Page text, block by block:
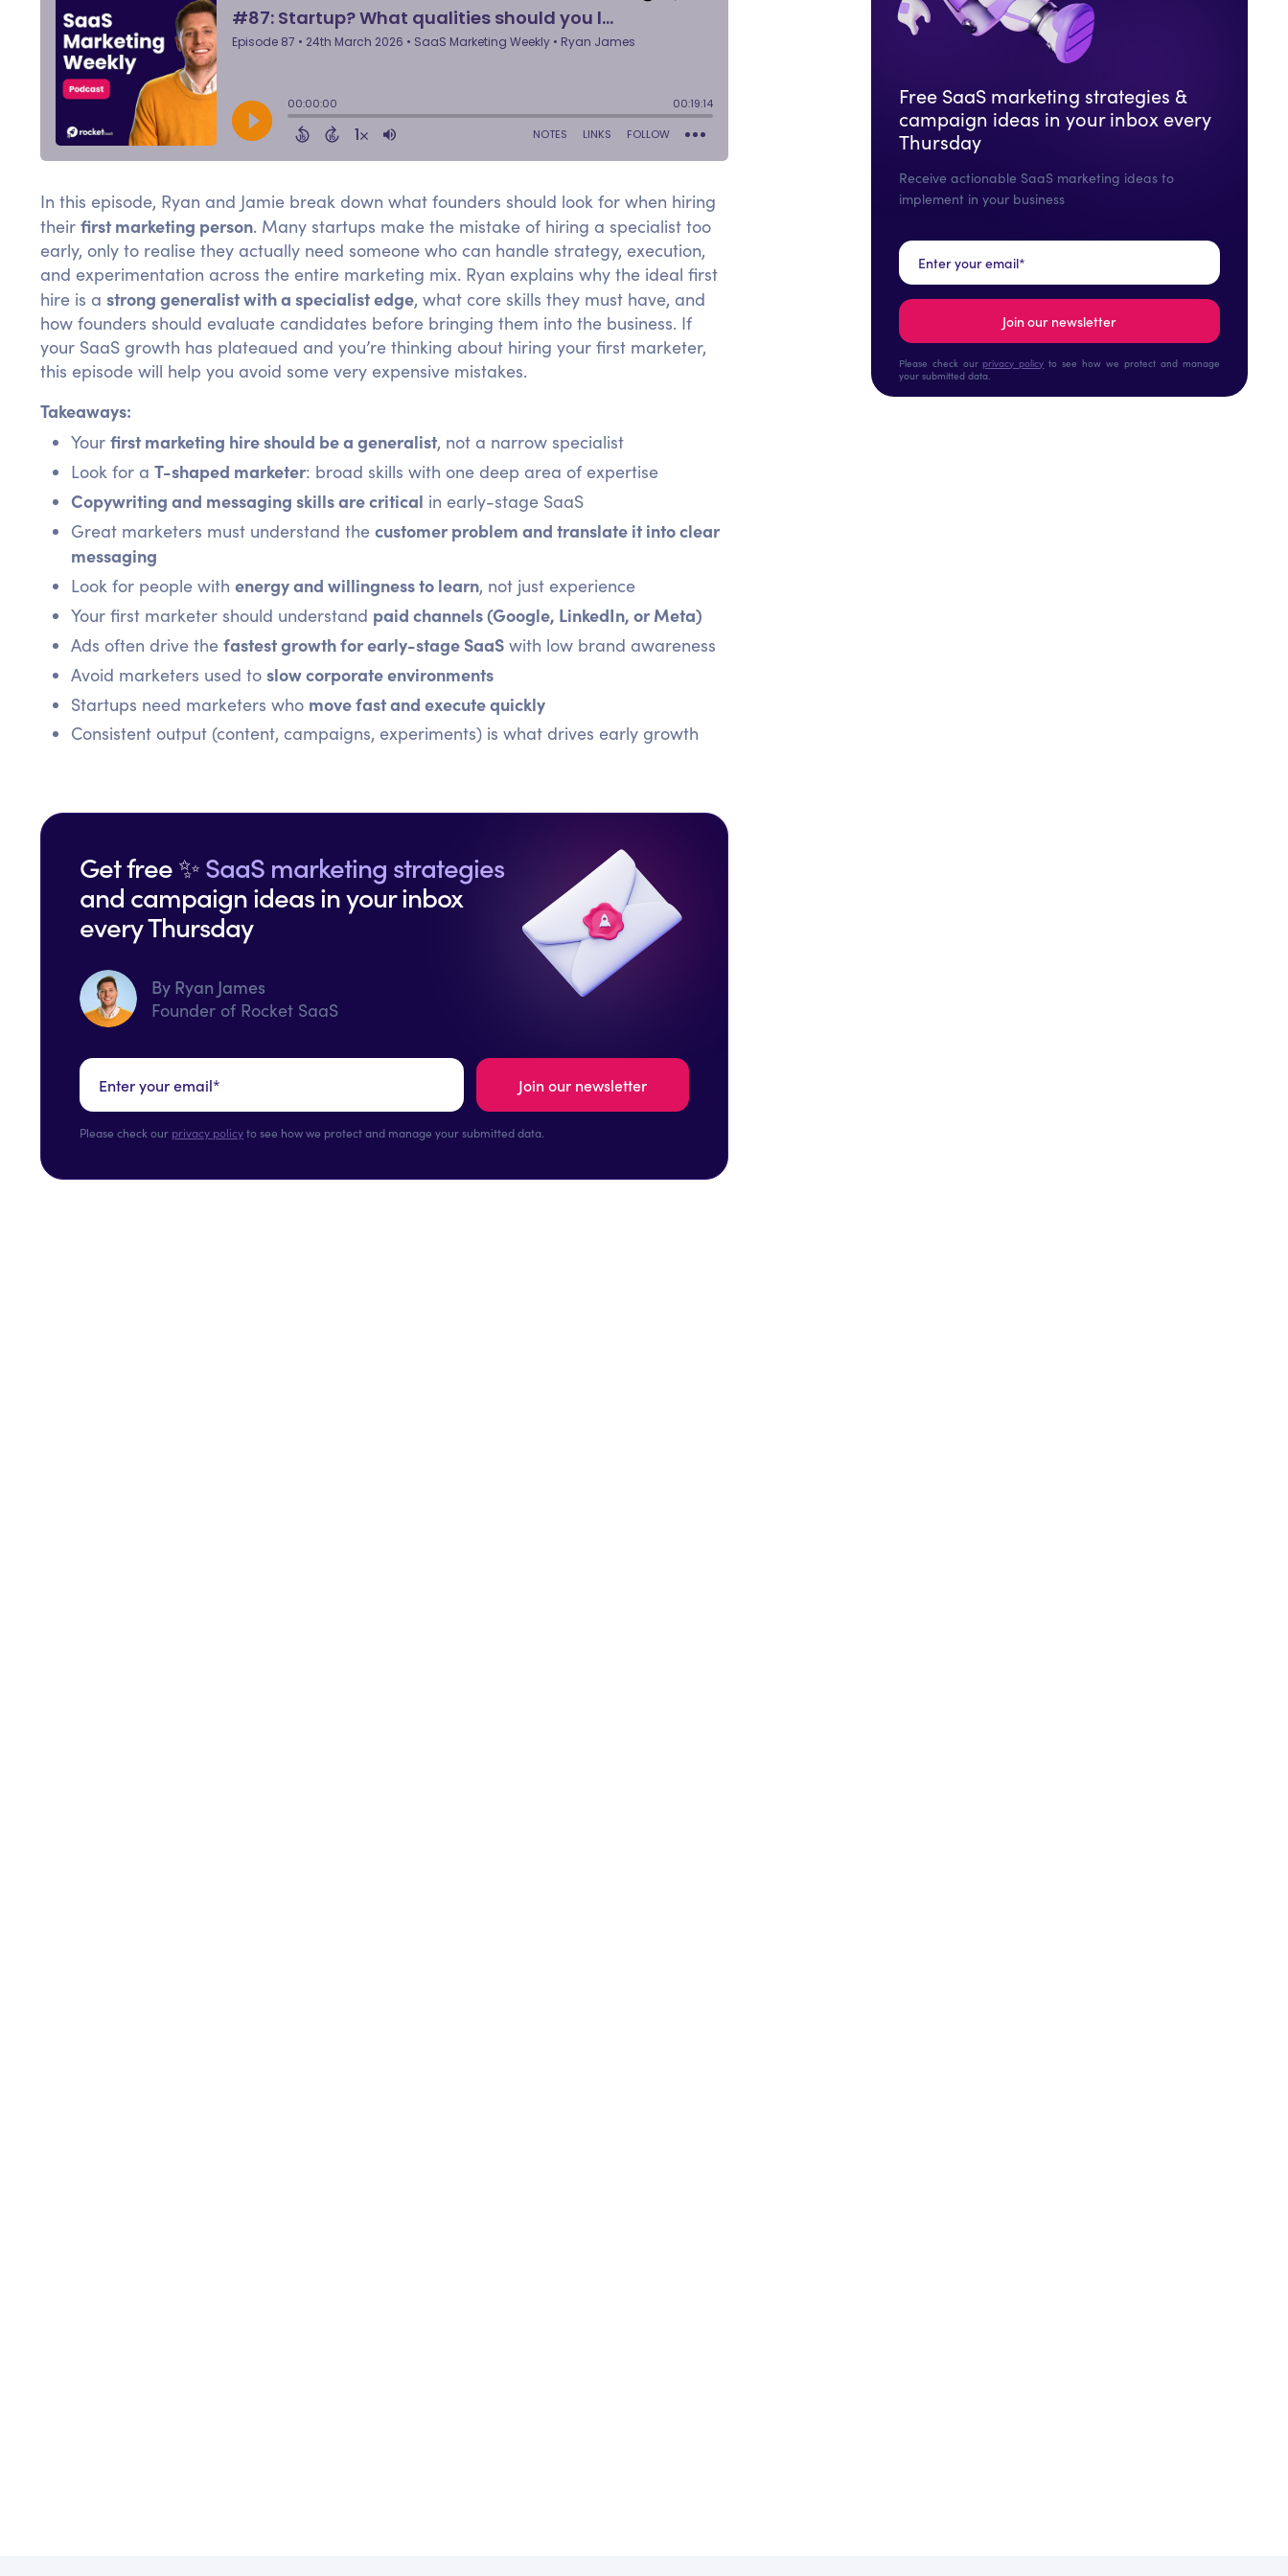
In this episode, Ryan and Jamie break down what founders should look for when hiring
their first marketing person. Many startups make the mistake of hiring a specialist too
early, only to realise they actually need someone who can handle strategy, execution,
and experimentation across the entire marketing mix. Ryan explains why the ideal first
hire is a strong generalist with a specialist edge, what core skills they must have, and
how founders should evaluate candidates before bringing them into the business. If
your SaaS growth has plateaued and you’re thinking about hiring your first marketer,
this episode will help you avoid some very expensive mistakes.
Takeaways:
Your first marketing hire should be a generalist, not a narrow specialist
Look for a T-shaped marketer: broad skills with one deep area of expertise
Copywriting and messaging skills are critical in early-stage SaaS
Great marketers must understand the customer problem and translate it into clear
messaging
Look for people with energy and willingness to learn, not just experience
Your first marketer should understand paid channels (Google, LinkedIn, or Meta)
Ads often drive the fastest growth for early-stage SaaS with low brand awareness
Avoid marketers used to slow corporate environments
Startups need marketers who move fast and execute quickly
Consistent output (content, campaigns, experiments) is what drives early growth
Get free ✨SaaS marketing strategies
and campaign ideas in your inbox
every Thursday
By Ryan James
Founder of Rocket SaaS
Please check our privacy policyto see how we protect and manage your submitted data.
Free SaaS marketing strategies &
campaign ideas in your inbox every
Thursday
Receive actionable SaaS marketing ideas to
implement in your business
Please check our privacy policy to see how we protect and manage
your submitted data.